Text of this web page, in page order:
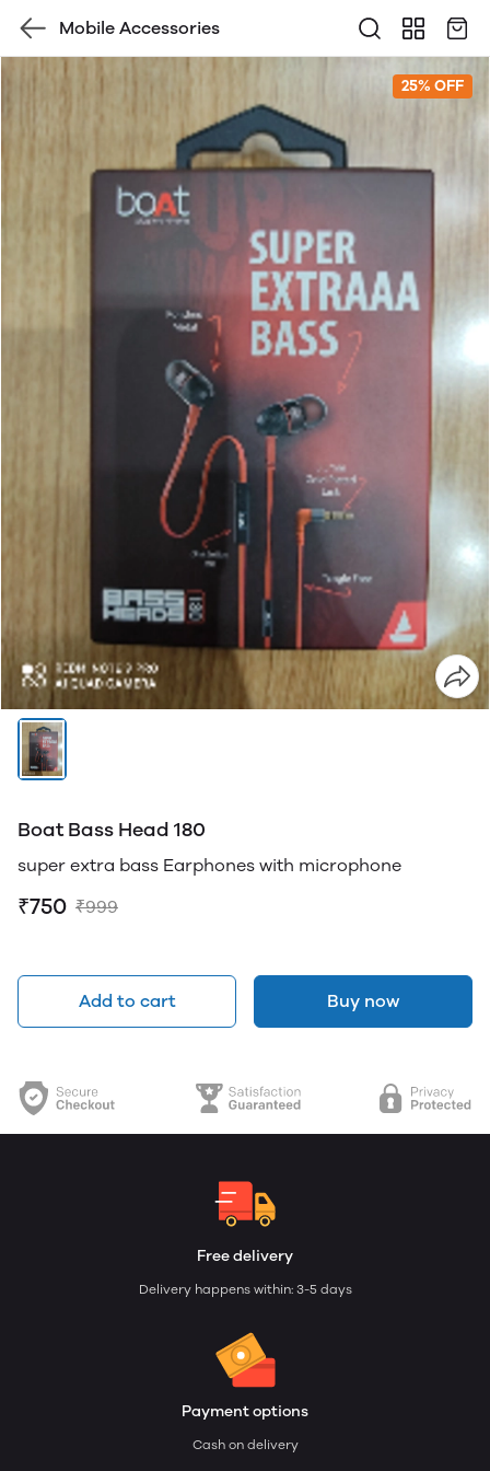
Mobile Accessories
25% OFF
Boat Bass Head 180
super extra bass Earphones with microphone
₹750 ₹999
Add to cart Buy now
Free delivery
Delivery happens within: 3-5 days
Payment options
Cash on delivery